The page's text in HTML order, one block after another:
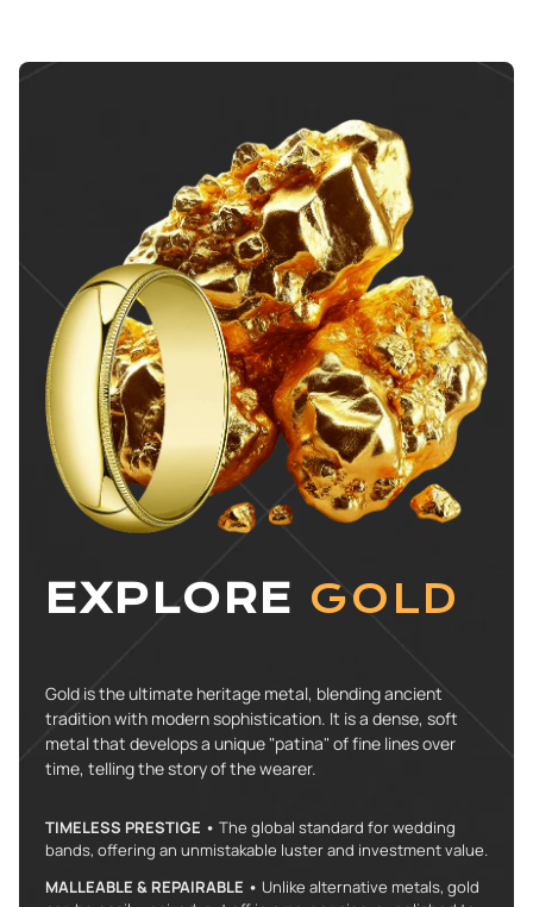
EXPLORE GOLD
Gold is the ultimate heritage metal, blending ancient
tradition with modern sophistication. It is a dense, soft
metal that develops a unique "patina" of fine lines over
time, telling the story of the wearer.
TIMELESS PRESTIGE • The global standard for wedding
bands, offering an unmistakable luster and investment value.
MALLEABLE & REPAIRABLE • Unlike alternative metals, gold